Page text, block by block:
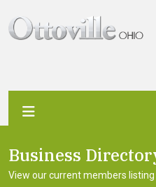
Business
View our current members listing